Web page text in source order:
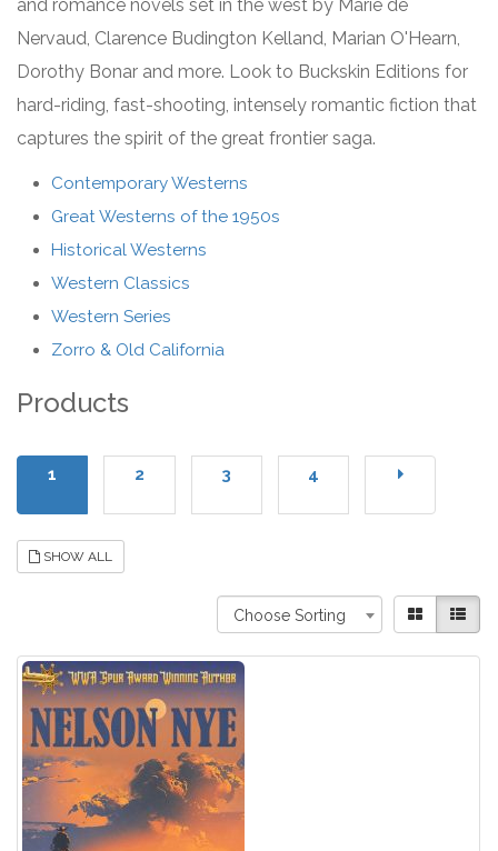
and romance novels set in the west by Marie de
Nervaud, Clarence Budington Kelland, Marian O'Hearn,
Dorothy Bonar and more. Look to Buckskin Editions for
hard-riding, fast-shooting, intensely romantic fiction that
captures the spirit of the great frontier saga.
Contemporary Westerns
Great Westerns of the 1950s
Historical Westerns
Western Classics
Western Series
Zorro & Old California
Products
1 2 3 4
SHOW ALL
Choose Sorting